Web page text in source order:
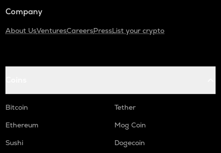
Company
About UsVenturesCareersPressList your crypto
Bitcoin
Tether
Ethereum
Mog Coin
Sushi
Dogecoin